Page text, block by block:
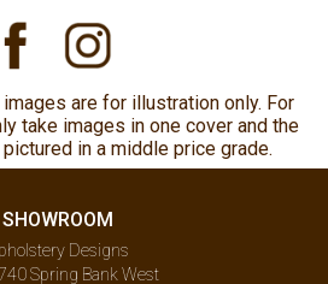
are for illustration only. For
take images in one cover and the
in a middle price grade.
SHOWROOM
Designs
Spring Bank West